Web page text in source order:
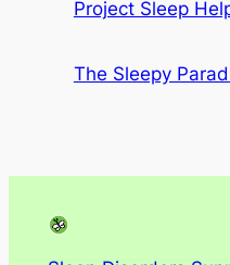
Project Sleep
The Sleepy